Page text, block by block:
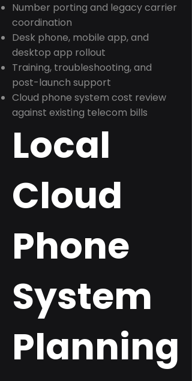
Number porting and legacy carrier
coordination
Desk phone, mobile app, and
desktop app rollout
Training, troubleshooting, and
post-launch support
Cloud phone system cost review
against existing telecom bills
Local
Cloud
Phone
System
Planning